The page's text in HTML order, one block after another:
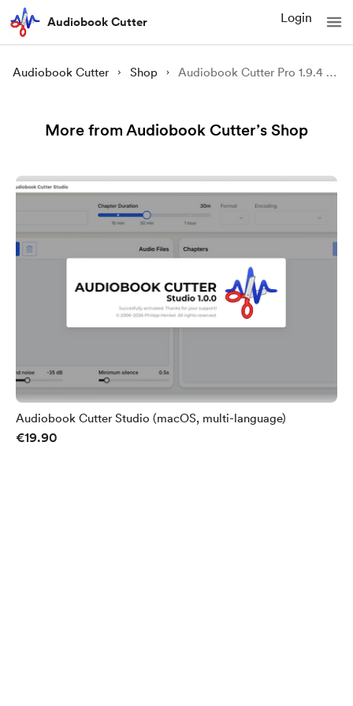
Audiobook Cutter Login
Audiobook Cutter Shop Audiobook Cutter Pro 1.9.4 (Windows, multi-language)
More from Audiobook Cutter’s Shop
Audiobook Cutter Studio (macOS, multi-language)
€19.90